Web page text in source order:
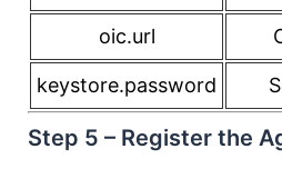
oic.url
keystore.password
Step 5 – Register the